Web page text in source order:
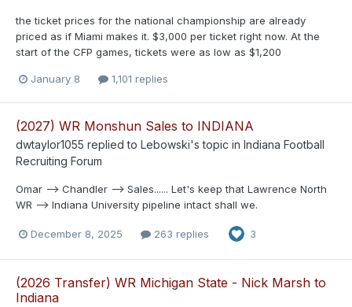
the ticket prices for the national championship are already
priced as if Miami makes it. $3,000 per ticket right now. At the
start of the CFP games, tickets were as low as $1,200
January 8 1,101 replies
(2027) WR Monshun Sales to INDIANA
dwtaylor1055 replied to Lebowski's topic in Indiana Football
Recruiting Forum
Omar --> Chandler --> Sales...... Let's keep that Lawrence North
WR --> Indiana University pipeline intact shall we.
December 8, 2025 263 replies 3
(2026 Transfer) WR Michigan State - Nick Marsh to
Indiana